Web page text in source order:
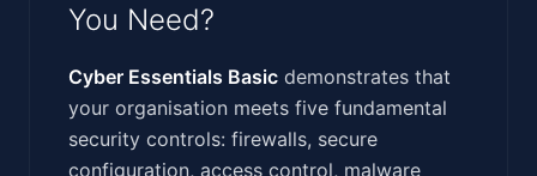
You Need?
Cyber Essentials Basic demonstrates that
your organisation meets five fundamental
security controls: firewalls, secure
configuration, access control, malware